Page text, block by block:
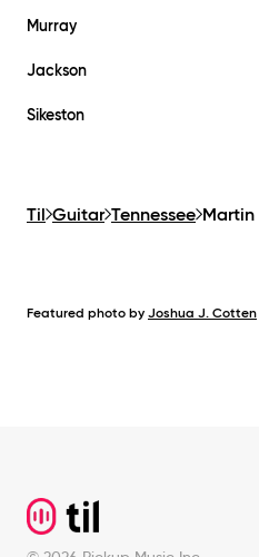
Murray
Jackson
Sikeston
Til Guitar Tennessee Martin
Featured photo by Joshua J. Cotten